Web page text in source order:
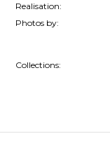
Realisation:
Photos by:
Collections: